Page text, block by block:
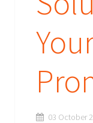
03 October